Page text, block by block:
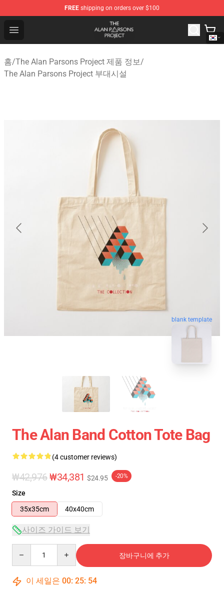
FREE shipping on orders over $100
Open menu
The Alan Parsons Project Store - Official The Alan
홈/The Alan Parsons Project 제품 정보/
The Alan Parsons Project 부대시설
blank template
The Alan Band Cotton Tote Bag
(4 customer reviews)
₩42,976₩34,381 $24.95 -20%
Size
35x35cm
40x40cm
사이즈 가이드 보기
장바구니에 추가
이 세일은 00: 25: 53